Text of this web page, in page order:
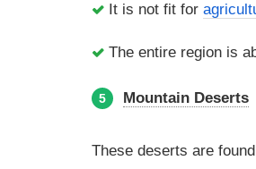
It is not fit for
The entire region is
5 Mountain Deserts
These deserts are